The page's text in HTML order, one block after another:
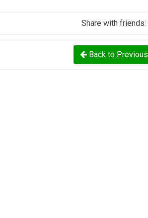
Share with friends:
Back to Previous